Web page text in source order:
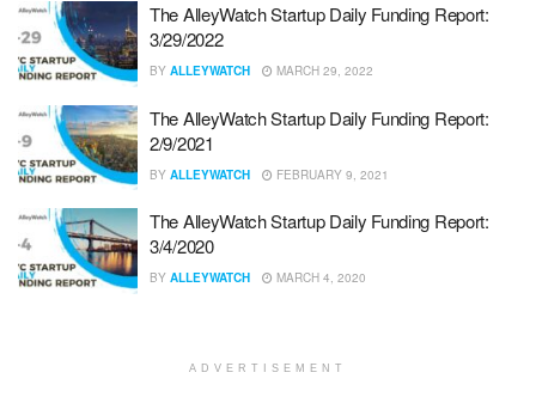
The AlleyWatch Startup Daily Funding Report:
3/29/2022
BY ALLEYWATCH MARCH 29, 2022
The AlleyWatch Startup Daily Funding Report:
2/9/2021
BY ALLEYWATCH FEBRUARY 9, 2021
The AlleyWatch Startup Daily Funding Report:
3/4/2020
BY ALLEYWATCH MARCH 4, 2020
ADVERTISEMENT